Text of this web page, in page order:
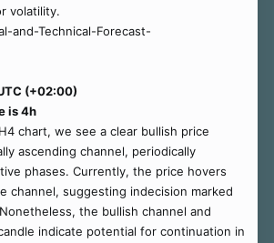
volatility.
(+02:00)
is 4h
chart, we see a clear bullish price
ascending channel, periodically
phases. Currently, the price hovers
channel, suggesting indecision marked
the bullish channel and
indicate potential for continuation in